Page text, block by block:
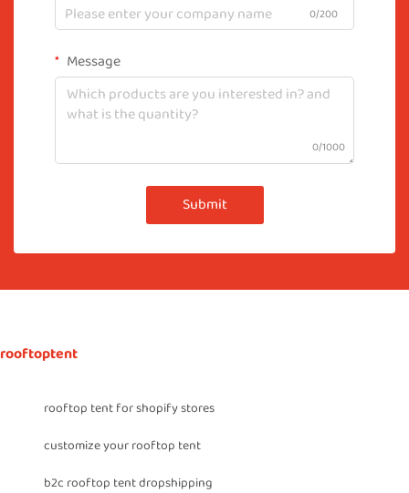
0/200
Message
0/1000
Submit
rooftoptent
rooftop tent for shopify stores
customize your rooftop tent
b2c rooftop tent dropshipping